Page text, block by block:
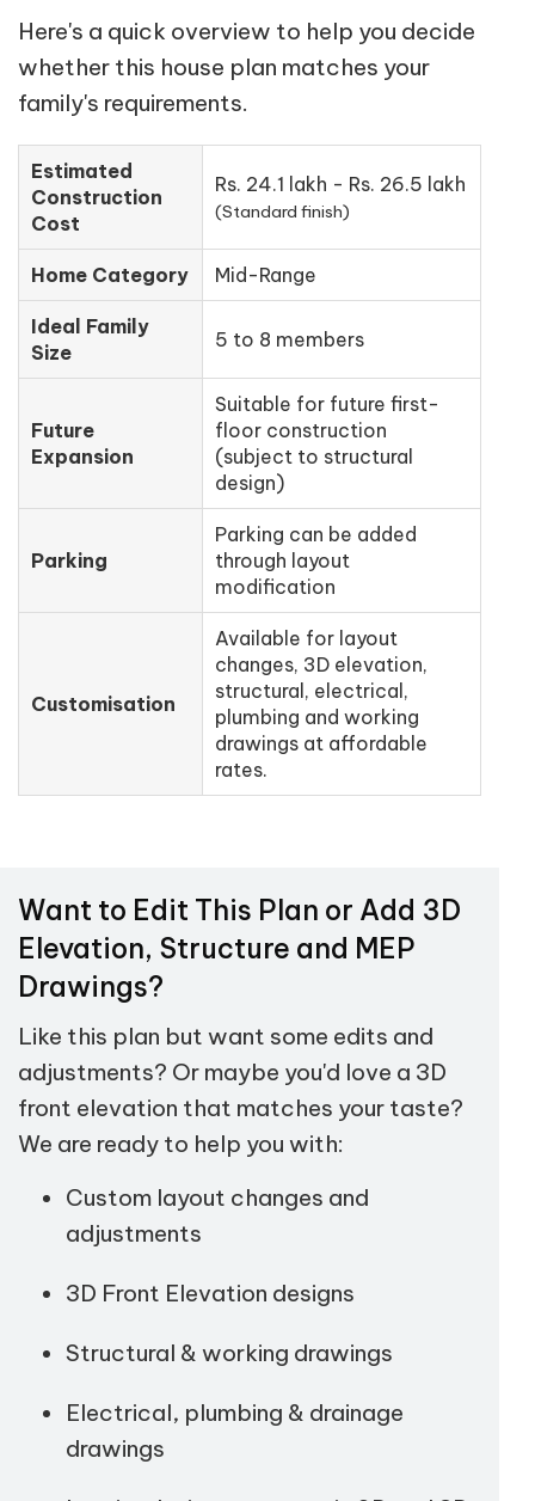
Here's a quick overview to help you decide
whether this house plan matches your
family's requirements.
Estimated
Construction
Cost
Rs. 24.1 lakh - Rs. 26.5 lakh
(Standard finish)
Home Category Mid-Range
Ideal Family
Size
5 to 8 members
Future
Expansion
Suitable for future first-
floor construction
(subject to structural
design)
Parking
Parking can be added
through layout
modification
Customisation
Available for layout
changes, 3D elevation,
structural, electrical,
plumbing and working
drawings at affordable
rates.
Want to Edit This Plan or Add 3D
Elevation, Structure and MEP
Drawings?
Like this plan but want some edits and
adjustments? Or maybe you'd love a 3D
front elevation that matches your taste?
We are ready to help you with:
Custom layout changes and
adjustments
3D Front Elevation designs
Structural & working drawings
Electrical, plumbing & drainage
drawings